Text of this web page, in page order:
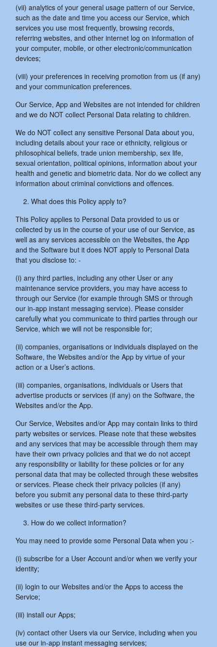
(vii) analytics of your general usage pattern of our Service,
such as the date and time you access our Service, which
services you use most frequently, browsing records,
referring websites, and other internet log on information of
your computer, mobile, or other electronic/communication
devices;
(viii) your preferences in receiving promotion from us (if any)
and your communication preferences.
Our Service, App and Websites are not intended for children
and we do NOT collect Personal Data relating to children.
We do NOT collect any sensitive Personal Data about you,
including details about your race or ethnicity, religious or
philosophical beliefs, trade union membership, sex life,
sexual orientation, political opinions, information about your
health and genetic and biometric data. Nor do we collect any
information about criminal convictions and offences.
What does this Policy apply to?
This Policy applies to Personal Data provided to us or
collected by us in the course of your use of our Service, as
well as any services accessible on the Websites, the App
and the Software but it does NOT apply to Personal Data
that you disclose to: -
(i) any third parties, including any other User or any
maintenance service providers, you may have access to
through our Service (for example through SMS or through
our in-app instant messaging service). Please consider
carefully what you communicate to third parties through our
Service, which we will not be responsible for;
(ii) companies, organisations or individuals displayed on the
Software, the Websites and/or the App by virtue of your
action or a User’s actions.
(iii) companies, organisations, individuals or Users that
advertise products or services (if any) on the Software, the
Websites and/or the App.
Our Service, Websites and/or App may contain links to third
party websites or services. Please note that these websites
and any services that may be accessible through them may
have their own privacy policies and that we do not accept
any responsibility or liability for these policies or for any
personal data that may be collected through these websites
or services. Please check their privacy policies (if any)
before you submit any personal data to these third-party
websites or use these third-party services.
How do we collect information?
You may need to provide some Personal Data when you :-
(i) subscribe for a User Account and/or when we verify your
identity;
(ii) login to our Websites and/or the Apps to access the
Service;
(iii) install our Apps;
(iv) contact other Users via our Service, including when you
use our in-app instant messaging services;